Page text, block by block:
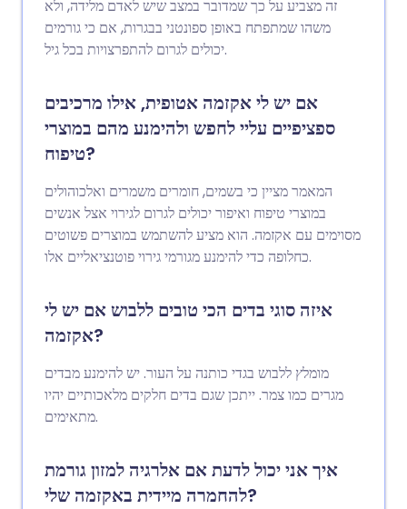
זה מצביע על כך שמדובר במצב שיש לאדם מלידה, ולא
משהו שמתפתח באופן ספונטני בבגרות, אם כי גורמים
יכולים לגרום להתפרצויות בכל גיל.
אם יש לי אקזמה אטופית, אילו מרכיבים
ספציפיים עליי לחפש ולהימנע מהם במוצרי
טיפוח?
המאמר מציין כי בשמים, חומרים משמרים ואלכוהולים
במוצרי טיפוח ואיפור יכולים לגרום לגירוי אצל אנשים
מסוימים עם אקזמה. הוא מציע להשתמש במוצרים פשוטים
כחלופה כדי להימנע מגורמי גירוי פוטנציאליים אלו.
איזה סוגי בדים הכי טובים ללבוש אם יש לי
אקזמה?
מומלץ ללבוש בגדי כותנה על העור. יש להימנע מבדים
מגרים כמו צמר. ייתכן שגם בדים חלקים מלאכותיים יהיו
מתאימים.
איך אני יכול לדעת אם אלרגיה למזון גורמת
להחמרה מיידית באקזמה שלי?